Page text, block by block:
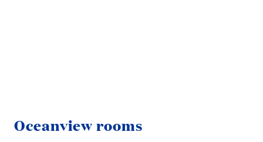
Oceanview rooms